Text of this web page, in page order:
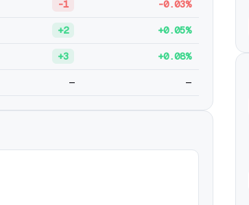
-1 -0.03%
+2 +0.05%
+3 +0.08%
— —